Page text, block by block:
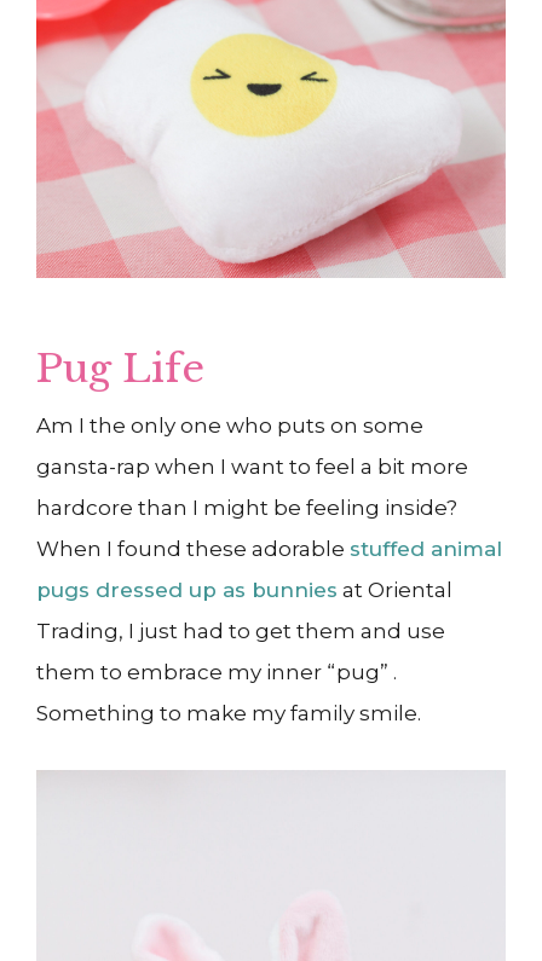
Pug Life
Am I the only one who puts on some
gansta-rap when I want to feel a bit more
hardcore than I might be feeling inside?
When I found these adorable stuffed animal
pugs dressed up as bunnies at Oriental
Trading, I just had to get them and use
them to embrace my inner “pug” .
Something to make my family smile.